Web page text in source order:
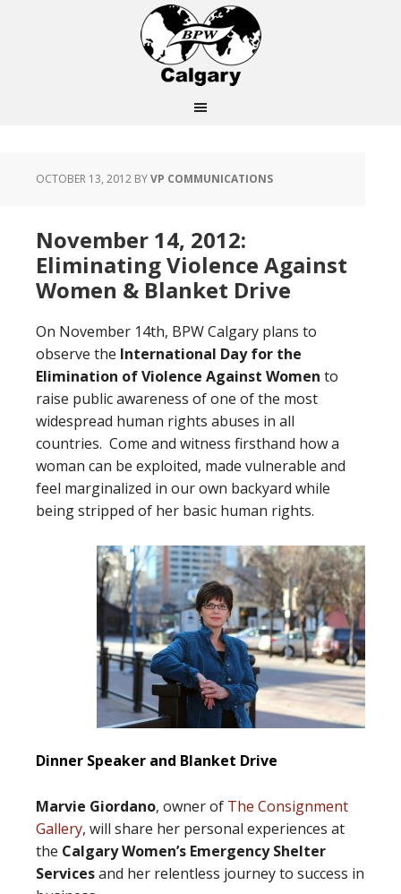
OCTOBER 13, 2012 BYVP COMMUNICATIONS
November 14, 2012:
Eliminating Violence Against
Women & Blanket Drive
On November 14th, BPW Calgary plans to
observe the International Day for the
Elimination of Violence Against Women to
raise public awareness of one of the most
widespread human rights abuses in all
countries. Come and witness firsthand how a
woman can be exploited, made vulnerable and
feel marginalized in our own backyard while
being stripped of her basic human rights.
Dinner Speaker and Blanket Drive
Marvie Giordano, owner of The Consignment
Gallery, will share her personal experiences at
the Calgary Women’s Emergency Shelter
Servicesand her relentless journey to success in